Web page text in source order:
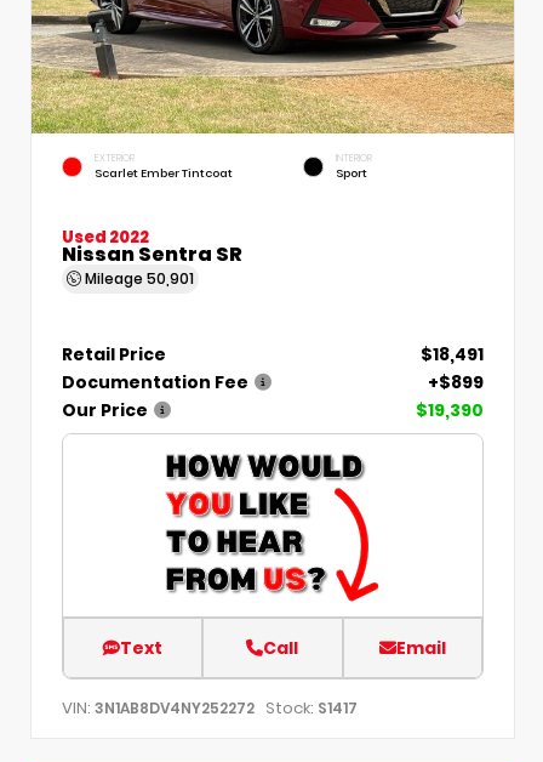
EXTERIOR
Scarlet Ember Tintcoat
INTERIOR
Sport
Used 2022
Nissan Sentra SR
Mileage 50,901
Retail Price
$18,491
Documentation Fee
+$899
Our Price
$19,390
Text Call Email
VIN: 3N1AB8DV4NY252272 Stock: S1417